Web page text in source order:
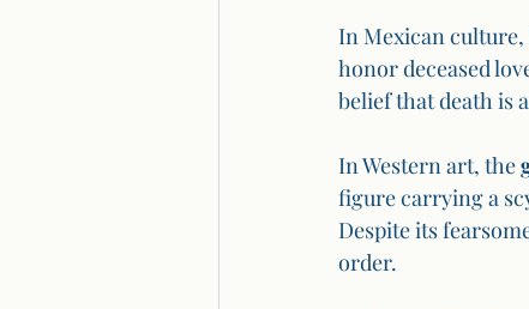
In Mexican
honor deceased
belief that death is
In Western art, the
figure carrying a
Despite its
order.